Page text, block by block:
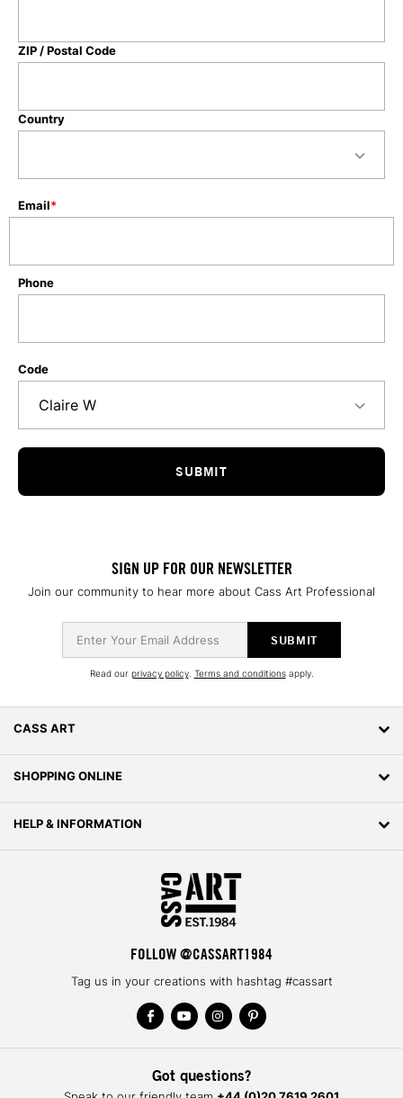
ZIP / Postal Code
Country
Email*
Phone
Code
SIGN UP FOR OUR NEWSLETTER
Join our community to hear more about Cass Art Professional
Read our privacy policy. Terms and conditionsapply.
CASS ART
SHOPPING ONLINE
HELP & INFORMATION
FOLLOW @CASSART1984
Tag us in your creations with hashtag #cassart
Got questions?